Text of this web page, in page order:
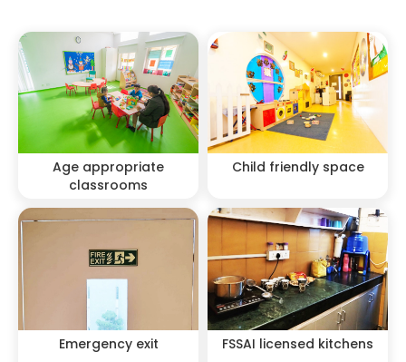
Age appropriate
classrooms
Child friendly space
Emergency exit FSSAI licensed kitchens